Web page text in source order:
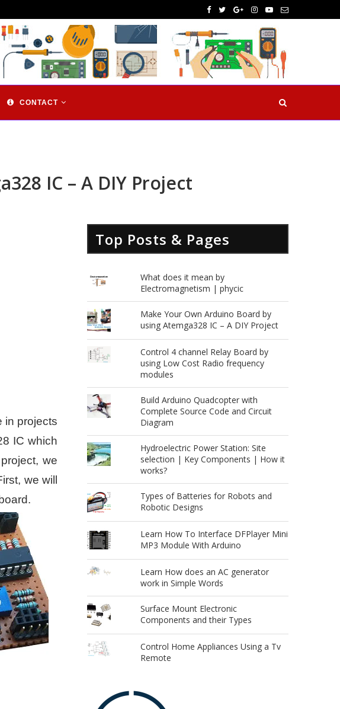
CONTACT
IC – A DIY Project
in projects
IC which
we
we will
Top Posts & Pages
What does it mean by
Electromagnetism | phycic
Make Your Own Arduino Board by
using Atemga328 IC – A DIY Project
Control 4 channel Relay Board by
using Low Cost Radio frequency
modules
Build Arduino Quadcopter with
Complete Source Code and Circuit
Diagram
Hydroelectric Power Station: Site
selection | Key Components | How it
works?
Types of Batteries for Robots and
Robotic Designs
Learn How To Interface DFPlayer Mini
MP3 Module With Arduino
Learn How does an AC generator
work in Simple Words
Surface Mount Electronic
Components and their Types
Control Home Appliances Using a Tv
Remote